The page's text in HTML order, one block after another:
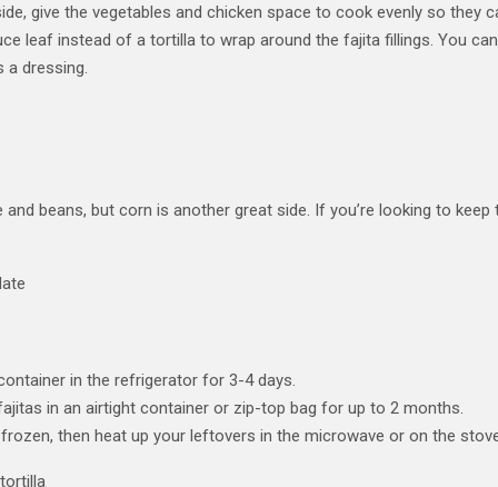
give the vegetables and chicken space to cook evenly so they
leaf instead of a tortilla to wrap around the fajita fillings. You
a dressing.
beans, but corn is another great side. If you’re looking to
in the refrigerator for 3-4 days.
in an airtight container or zip-top bag for up to 2 months.
then heat up your leftovers in the microwave or on the